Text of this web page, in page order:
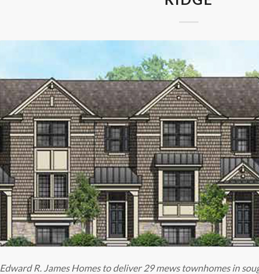
Edward R. James Homes to deliver 29 mews townhomes in